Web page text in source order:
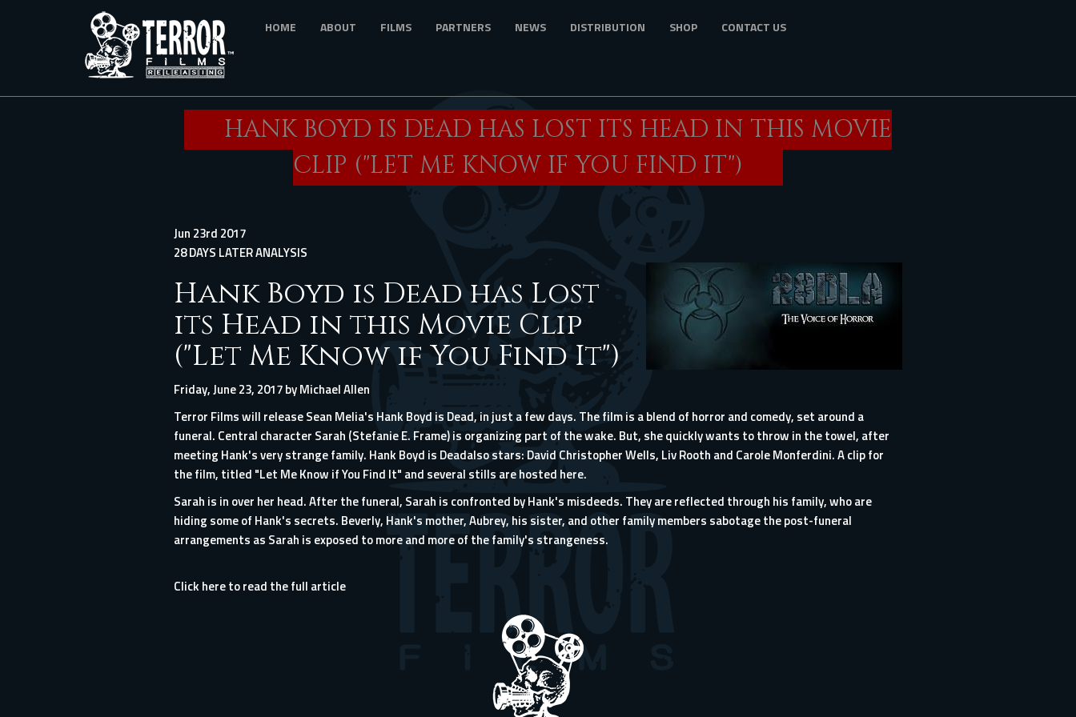
HOME ABOUT FILMS PARTNERS NEWS DISTRIBUTION SHOP CONTACT US
HANK BOYD IS DEAD HAS LOST ITS HEAD IN THIS MOVIE
CLIP ("LET ME KNOW IF YOU FIND IT")
Jun 23rd 2017
28 DAYS LATER ANALYSIS
Hank Boyd is Dead has Lost
its Head in this Movie Clip
("Let Me Know if You Find It")
Friday, June 23, 2017 by Michael Allen
Terror Films will release Sean Melia's Hank Boyd is Dead, in just a few days. The film is a blend of horror and comedy, set around a
funeral. Central character Sarah (Stefanie E. Frame) is organizing part of the wake. But, she quickly wants to throw in the towel, after
meeting Hank's very strange family. Hank Boyd is Deadalso stars: David Christopher Wells, Liv Rooth and Carole Monferdini. A clip for
the film, titled "Let Me Know if You Find It" and several stills are hosted here.
Sarah is in over her head. After the funeral, Sarah is confronted by Hank's misdeeds. They are reflected through his family, who are
hiding some of Hank's secrets. Beverly, Hank's mother, Aubrey, his sister, and other family members sabotage the post-funeral
arrangements as Sarah is exposed to more and more of the family's strangeness.
Click here to read the full article